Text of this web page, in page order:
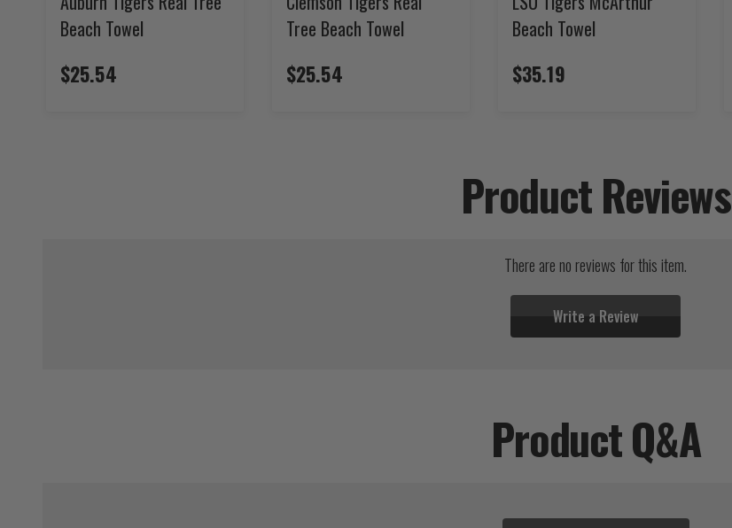
Beach Towel
$25.54
Tree Beach Towel
$25.54
Beach Towel
$35.19
Product Reviews
There are no reviews for this item.
Write a Review
Product Q&A